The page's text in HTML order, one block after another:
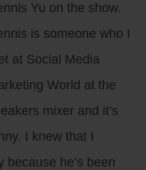
Yu on the show.
is someone who I
at Social Media
World at the
mixer and it’s
I knew that I
because he’s been